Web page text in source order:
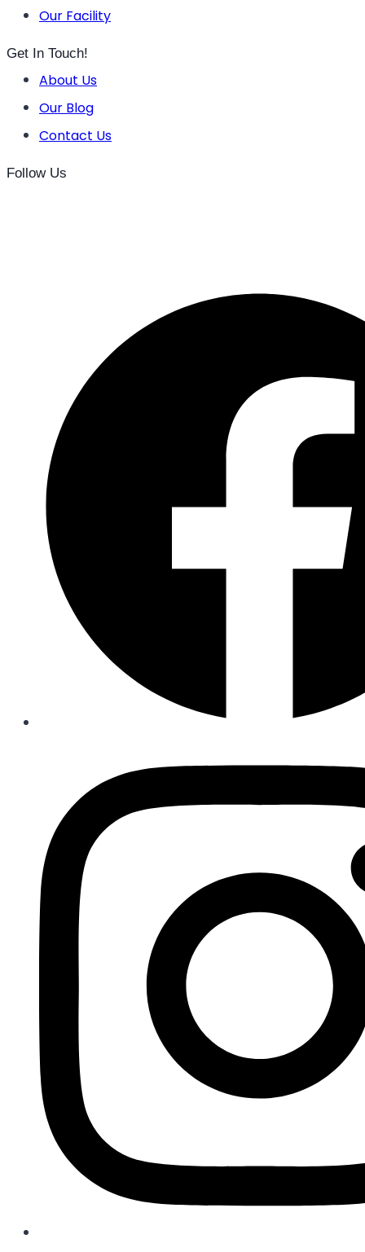
Our Facility
Get In Touch!
About Us
Our Blog
Contact Us
Follow Us